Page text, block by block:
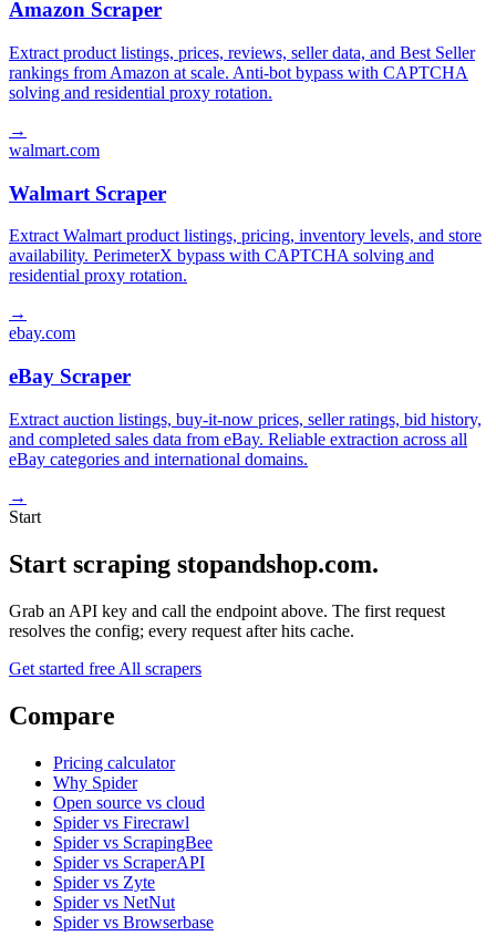
Amazon Scraper
Extract product listings, prices, reviews, seller data, and Best Seller
rankings from Amazon at scale. Anti-bot bypass with CAPTCHA
solving and residential proxy rotation.
→
walmart.com
Walmart Scraper
Extract Walmart product listings, pricing, inventory levels, and store
availability. PerimeterX bypass with CAPTCHA solving and
residential proxy rotation.
→
ebay.com
eBay Scraper
Extract auction listings, buy-it-now prices, seller ratings, bid history,
and completed sales data from eBay. Reliable extraction across all
eBay categories and international domains.
→
Start
Start scraping stopandshop.com.
Grab an API key and call the endpoint above. The first request
resolves the config; every request after hits cache.
Get started free All scrapers
Compare
Pricing calculator
Why Spider
Open source vs cloud
Spider vs Firecrawl
Spider vs ScrapingBee
Spider vs ScraperAPI
Spider vs Zyte
Spider vs NetNut
Spider vs Browserbase